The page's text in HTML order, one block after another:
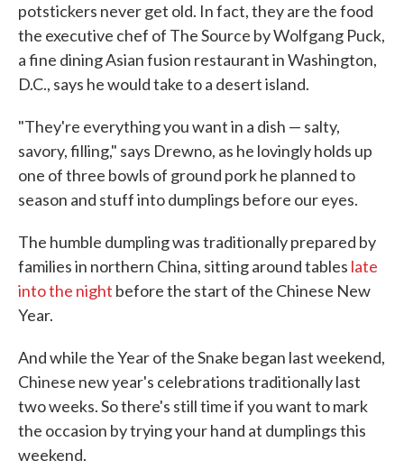
potstickers never get old. In fact, they are the food
the executive chef of The Source by Wolfgang Puck,
a fine dining Asian fusion restaurant in Washington,
D.C., says he would take to a desert island.
"They're everything you want in a dish — salty,
savory, filling," says Drewno, as he lovingly holds up
one of three bowls of ground pork he planned to
season and stuff into dumplings before our eyes.
The humble dumpling was traditionally prepared by
families in northern China, sitting around tables late
into the night before the start of the Chinese New
Year.
And while the Year of the Snake began last weekend,
Chinese new year's celebrations traditionally last
two weeks. So there's still time if you want to mark
the occasion by trying your hand at dumplings this
weekend.